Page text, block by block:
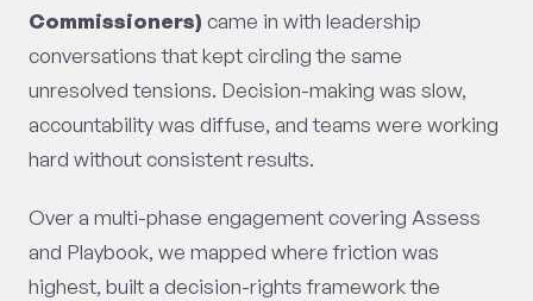
Commissioners) came in with leadership
conversations that kept circling the same
unresolved tensions. Decision-making was slow,
accountability was diffuse, and teams were working
hard without consistent results.
Over a multi-phase engagement covering Assess
and Playbook, we mapped where friction was
highest, built a decision-rights framework the